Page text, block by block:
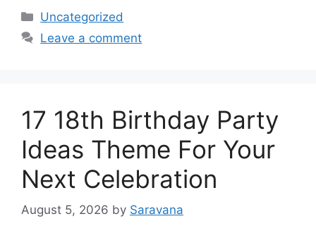
Categories
Uncategorized
Leave a comment
17 18th Birthday Party
Ideas Theme For Your
Next Celebration
August 5, 2026 by Saravana